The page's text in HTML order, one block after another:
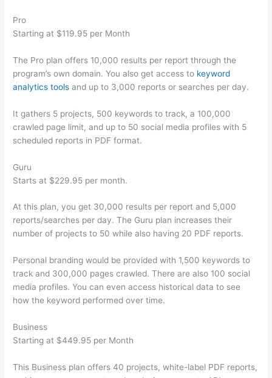
Pro
Starting at $119.95 per Month
The Pro plan offers 10,000 results per report through the
program’s own domain. You also get access to keyword
analytics tools and up to 3,000 reports or searches per day.
It gathers 5 projects, 500 keywords to track, a 100,000
crawled page limit, and up to 50 social media profiles with 5
scheduled reports in PDF format.
Guru
Starts at $229.95 per month.
At this plan, you get 30,000 results per report and 5,000
reports/searches per day. The Guru plan increases their
number of projects to 50 while also having 20 PDF reports.
Personal branding would be provided with 1,500 keywords to
track and 300,000 pages crawled. There are also 100 social
media profiles. You can even access historical data to see
how the keyword performed over time.
Business
Starting at $449.95 per Month
This Business plan offers 40 projects, white-label PDF reports,